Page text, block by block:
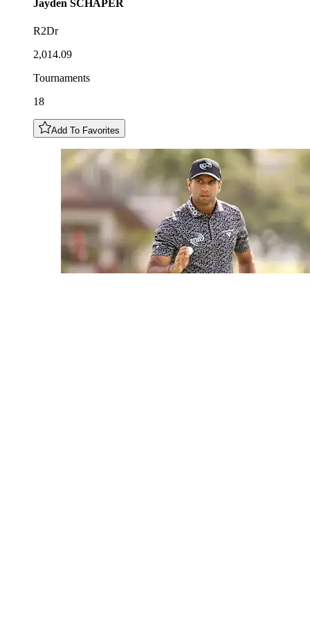
Jayden SCHAPER
R2Dr
2,014.09
Tournaments
18
Add To Favorites